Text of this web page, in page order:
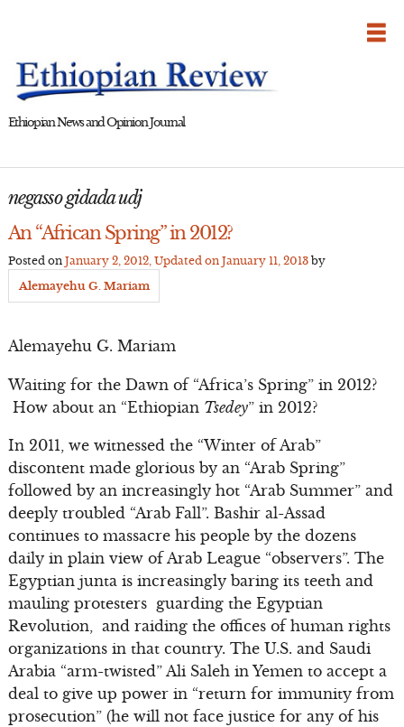
Ethiopian News and Opinion Journal
negasso gidada udj
An “African Spring” in 2012?
Posted on January 2, 2012, Updated on January 11, 2013by
Alemayehu G. Mariam
Alemayehu G. Mariam
Waiting for the Dawn of “Africa’s Spring” in 2012?
How about an “Ethiopian Tsedey” in 2012?
In 2011, we witnessed the “Winter of Arab”
discontent made glorious by an “Arab Spring”
followed by an increasingly hot “Arab Summer” and
deeply troubled “Arab Fall”. Bashir al-Assad
continues to massacre his people by the dozens
daily in plain view of Arab League “observers”. The
Egyptian junta is increasingly baring its teeth and
mauling protesters guarding the Egyptian
Revolution, and raiding the offices of human rights
organizations in that country. The U.S. and Saudi
Arabia “arm-twisted” Ali Saleh in Yemen to accept a
deal to give up power in “return for immunity from
prosecution” (he will not face justice for any of his